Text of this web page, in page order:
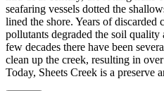
seafaring vessels dotted the
lined the shore. Years of discarded
pollutants degraded the soil
few decades there have been
clean up the creek, resulting in
Today, Sheets Creek is a preserve